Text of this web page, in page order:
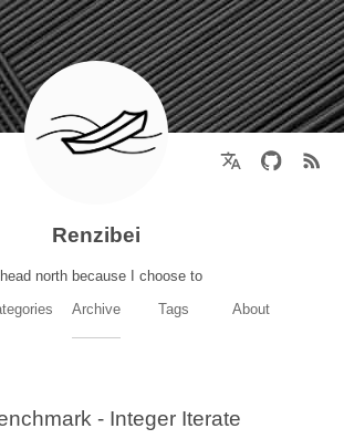
Renzibei
I head north because I choose to
Archive Tags About
- Integer Iterate